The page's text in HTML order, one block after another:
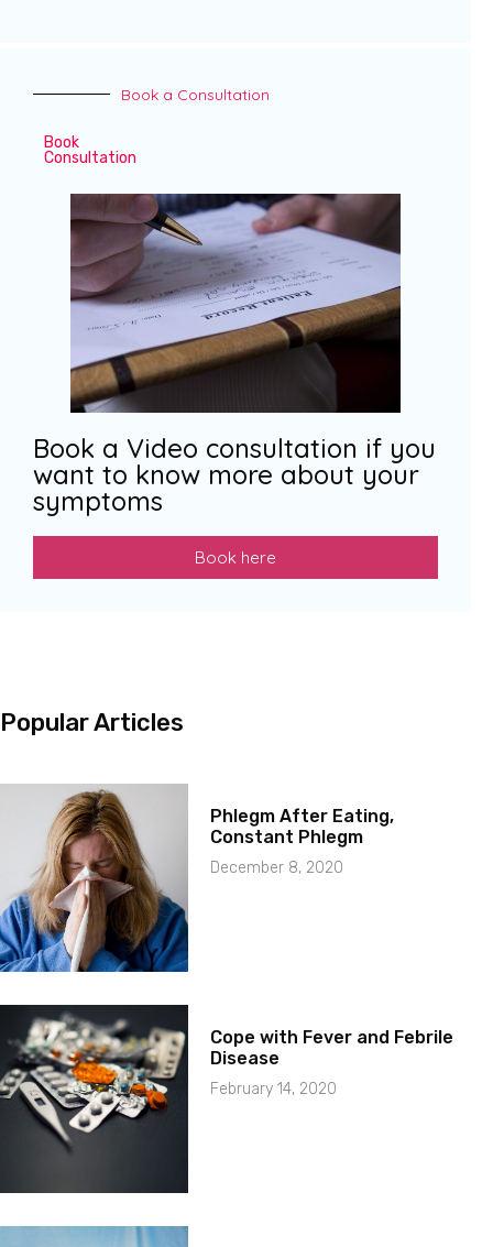
Book a Consultation
Book
Consultation
Book a Video consultation if you
want to know more about your
symptoms
Book here
Popular Articles
Phlegm After Eating,
Constant Phlegm
December 8, 2020
Cope with Fever and Febrile
Disease
February 14, 2020